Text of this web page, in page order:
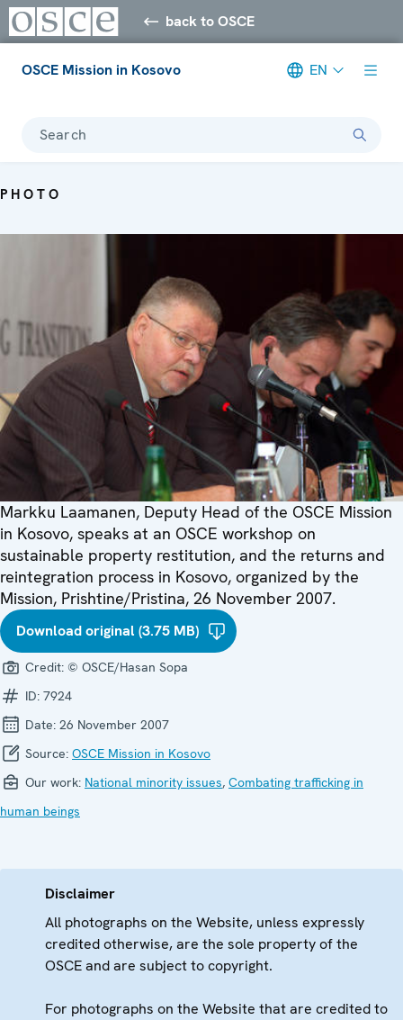
back to OSCE
OSCE Mission in Kosovo EN
Search
PHOTO
Markku Laamanen, Deputy Head of the OSCE Mission
in Kosovo, speaks at an OSCE workshop on
sustainable property restitution, and the returns and
reintegration process in Kosovo, organized by the
Mission, Prishtine/Pristina, 26 November 2007.
Download original (3.75 MB)
Credit: © OSCE/Hasan Sopa
ID: 7924
Date: 26 November 2007
Source: OSCE Mission in Kosovo
Our work: National minority issues, Combating trafficking in
human beings
Disclaimer
All photographs on the Website, unless expressly
credited otherwise, are the sole property of the
OSCE and are subject to copyright.
For photographs on the Website that are credited to